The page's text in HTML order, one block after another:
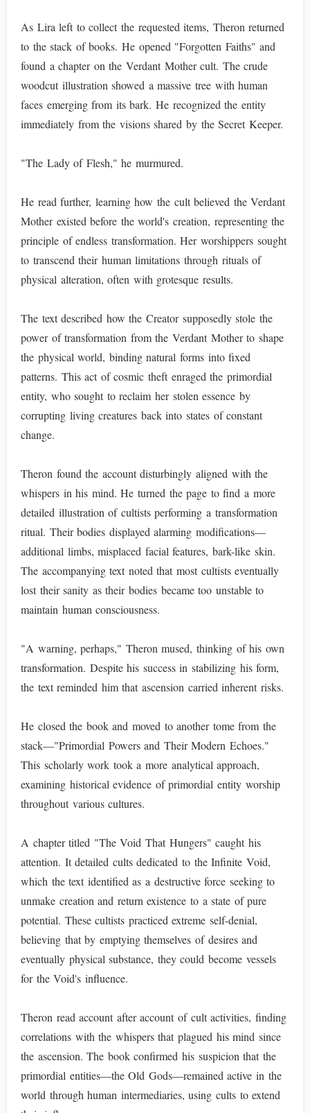
As Lira left to collect the requested items, Theron returned
to the stack of books. He opened "Forgotten Faiths" and
found a chapter on the Verdant Mother cult. The crude
woodcut illustration showed a massive tree with human
faces emerging from its bark. He recognized the entity
immediately from the visions shared by the Secret Keeper.
"The Lady of Flesh," he murmured.
He read further, learning how the cult believed the Verdant
Mother existed before the world's creation, representing the
principle of endless transformation. Her worshippers sought
to transcend their human limitations through rituals of
physical alteration, often with grotesque results.
The text described how the Creator supposedly stole the
power of transformation from the Verdant Mother to shape
the physical world, binding natural forms into fixed
patterns. This act of cosmic theft enraged the primordial
entity, who sought to reclaim her stolen essence by
corrupting living creatures back into states of constant
change.
Theron found the account disturbingly aligned with the
whispers in his mind. He turned the page to find a more
detailed illustration of cultists performing a transformation
ritual. Their bodies displayed alarming modifications—
additional limbs, misplaced facial features, bark-like skin.
The accompanying text noted that most cultists eventually
lost their sanity as their bodies became too unstable to
maintain human consciousness.
"A warning, perhaps," Theron mused, thinking of his own
transformation. Despite his success in stabilizing his form,
the text reminded him that ascension carried inherent risks.
He closed the book and moved to another tome from the
stack—"Primordial Powers and Their Modern Echoes."
This scholarly work took a more analytical approach,
examining historical evidence of primordial entity worship
throughout various cultures.
A chapter titled "The Void That Hungers" caught his
attention. It detailed cults dedicated to the Infinite Void,
which the text identified as a destructive force seeking to
unmake creation and return existence to a state of pure
potential. These cultists practiced extreme self-denial,
believing that by emptying themselves of desires and
eventually physical substance, they could become vessels
for the Void's influence.
Theron read account after account of cult activities, finding
correlations with the whispers that plagued his mind since
the ascension. The book confirmed his suspicion that the
primordial entities—the Old Gods—remained active in the
world through human intermediaries, using cults to extend